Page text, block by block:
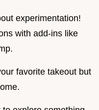
experimentation!
with add-ins like
favorite takeout but